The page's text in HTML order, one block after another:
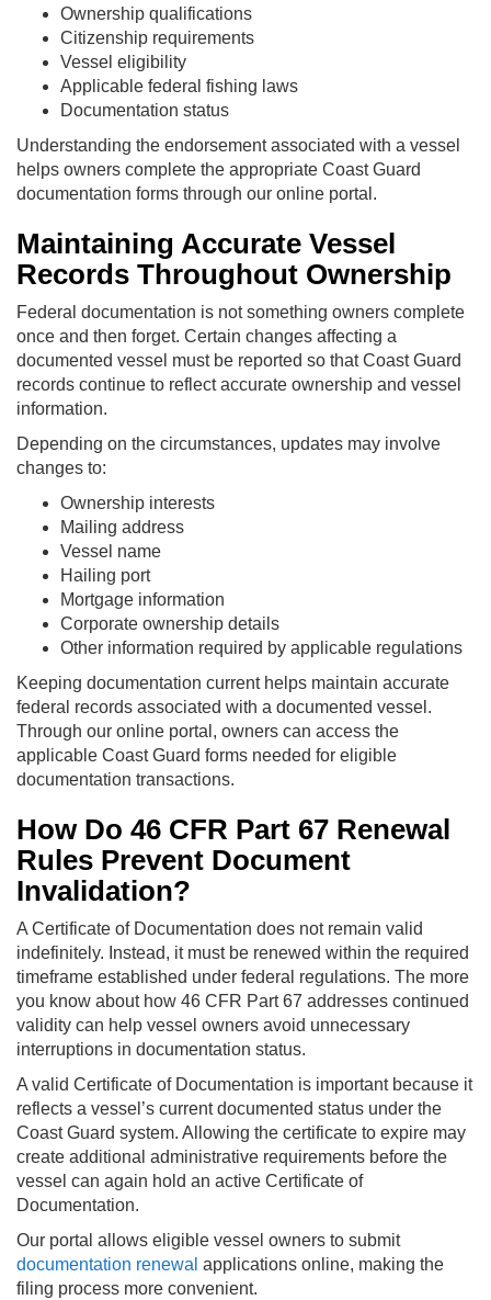
Ownership qualifications
Citizenship requirements
Vessel eligibility
Applicable federal fishing laws
Documentation status
Understanding the endorsement associated with a vessel
helps owners complete the appropriate Coast Guard
documentation forms through our online portal.
Maintaining Accurate Vessel
Records Throughout Ownership
Federal documentation is not something owners complete
once and then forget. Certain changes affecting a
documented vessel must be reported so that Coast Guard
records continue to reflect accurate ownership and vessel
information.
Depending on the circumstances, updates may involve
changes to:
Ownership interests
Mailing address
Vessel name
Hailing port
Mortgage information
Corporate ownership details
Other information required by applicable regulations
Keeping documentation current helps maintain accurate
federal records associated with a documented vessel.
Through our online portal, owners can access the
applicable Coast Guard forms needed for eligible
documentation transactions.
How Do 46 CFR Part 67 Renewal
Rules Prevent Document
Invalidation?
A Certificate of Documentation does not remain valid
indefinitely. Instead, it must be renewed within the required
timeframe established under federal regulations. The more
you know about how 46 CFR Part 67 addresses continued
validity can help vessel owners avoid unnecessary
interruptions in documentation status.
A valid Certificate of Documentation is important because it
reflects a vessel’s current documented status under the
Coast Guard system. Allowing the certificate to expire may
create additional administrative requirements before the
vessel can again hold an active Certificate of
Documentation.
Our portal allows eligible vessel owners to submit
documentation renewal applications online, making the
filing process more convenient.